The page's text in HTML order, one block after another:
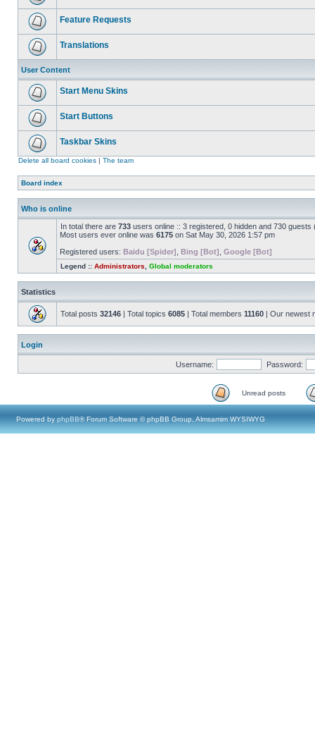
Feature Requests
Translations
User Content
Start Menu Skins
Start Buttons
Taskbar Skins
Delete all board cookies | The team
Board index
Who is online
In total there are 733 users online :: 3 registered, 0 hidden and 730
Most users ever online was 6175 on Sat May 30, 2026 1:57 pm
Registered users: Baidu [Spider] Bing [Bot] Google [Bot]
Legend :: Administrators Global moderators
Statistics
Total posts 32146 | Total topics 6085 | Total members 11160 | Our newest
Login
Username: Password:
Unread posts
Powered by phpBB® Forum Software © phpBB Group, Almsamim WYSIWYG